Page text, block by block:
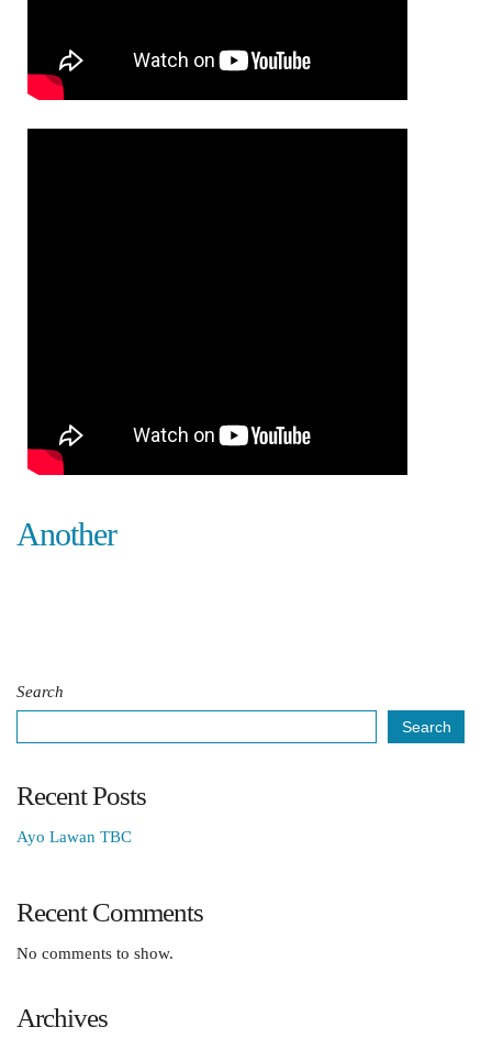
Another
Search
Search
Recent Posts
Ayo Lawan TBC
Recent Comments
No comments to show.
Archives